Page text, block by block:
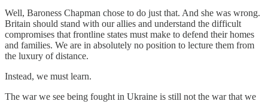
Well, Baroness Chapman chose to do just that. And she was wrong.
Britain should stand with our allies and understand the difficult
compromises that frontline states must make to defend their homes
and families. We are in absolutely no position to lecture them from
the luxury of distance.
Instead, we must learn.
The war we see being fought in Ukraine is still not the war that we